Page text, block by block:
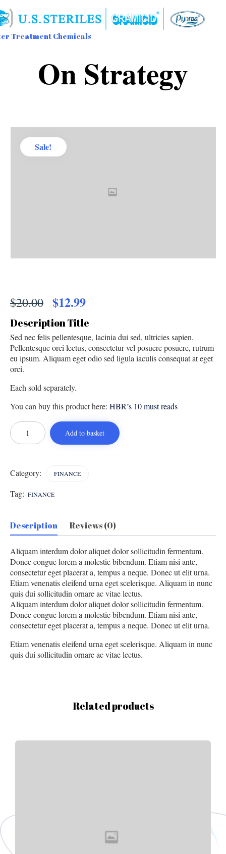
Treatment Chemicals
On Strategy
Sale!
$20.00 Original
price
was:
$20.00.
$12.99Current
is:
$12.99.
Description Title
Sed nec felis pellentesque, lacinia dui sed, ultricies sapien.
Pellentesque orci lectus, consectetur vel posuere posuere, rutrum
eu ipsum. Aliquam eget odio sed ligula iaculis consequat at eget
orci.
Each sold separately.
You can buy this product here: HBR’s 10 must reads
On
Strategy
quantity
Add to basket
Category: FINANCE
Tag: FINANCE
Description Reviews (0)
Aliquam interdum dolor aliquet dolor sollicitudin fermentum.
Donec congue lorem a molestie bibendum. Etiam nisi ante,
consectetur eget placerat a, tempus a neque. Donec ut elit urna.
Etiam venenatis eleifend urna eget scelerisque. Aliquam in nunc
quis dui sollicitudin ornare ac vitae lectus.
Aliquam interdum dolor aliquet dolor sollicitudin fermentum.
Donec congue lorem a molestie bibendum. Etiam nisi ante,
consectetur eget placerat a, tempus a neque. Donec ut elit urna.
Etiam venenatis eleifend urna eget scelerisque. Aliquam in nunc
quis dui sollicitudin ornare ac vitae lectus.
Related products